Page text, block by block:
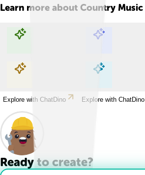
Learn more about Country Music
Explore with ChatDino Explore with ChatDino
Explore with ChatDino Explore with ChatDino
Ready to create?